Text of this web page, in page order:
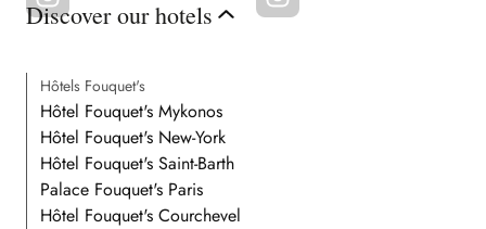
Discover our hotels
Hôtels Fouquet's
Hôtel Fouquet's Mykonos
Hôtel Fouquet's New-York
Hôtel Fouquet's Saint-Barth
Palace Fouquet's Paris
Hôtel Fouquet's Courchevel